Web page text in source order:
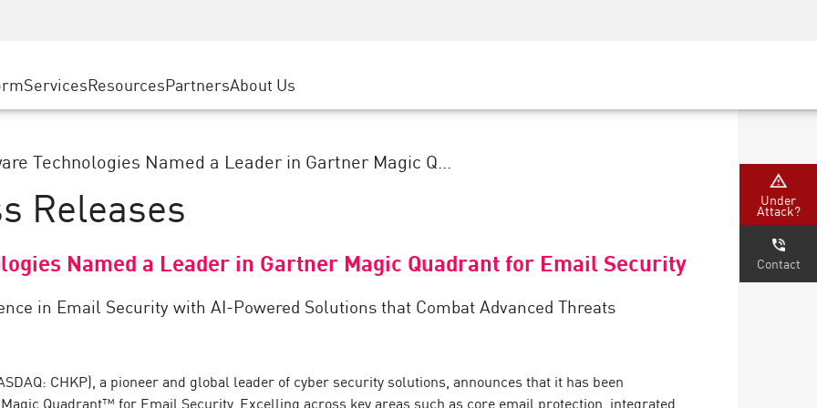
SASE
Private Access
Internet Access
Solutions
Service Edge
State and Local Government
Telco / Service Provider
ServicesResourcesEvents & Webinars
PartnersGoogle Cloud Platform
Partner Portal
About Us
Technologies Named a Leader in Gartner Magic Q...
Releases
Named a Leader in Gartner Magic Quadrant for Email Security
in Email Security with AI-Powered Solutions that Combat Advanced Threats
CHKP), a pioneer and global leader of cyber security solutions, announces that it has been
Quadrant™ for Email Security. Excelling across key areas such as core email protection, integrated
Under
Attack?
Contact